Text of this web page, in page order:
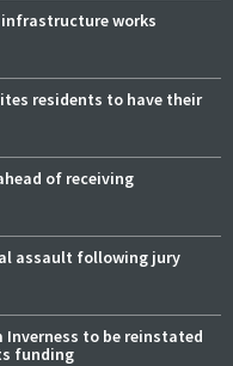
works
residents to have their
of receiving
assault following jury
to be reinstated
funding